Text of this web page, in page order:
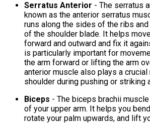
Serratus Anterior - The serratus
known as the anterior serratus
runs along the sides of the ribs
of the shoulder blade. It helps
forward and outward and fix it
is particularly important for
the arm forward or lifting the arm
anterior muscle also plays a
shoulder during pushing or striking
Biceps - The biceps brachii
of your upper arm. It helps you
rotate your palm upwards, and lift